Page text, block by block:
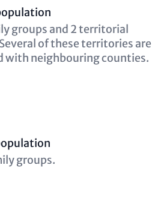
groups and 2 territorial
of these territories are
with neighbouring counties.
groups.